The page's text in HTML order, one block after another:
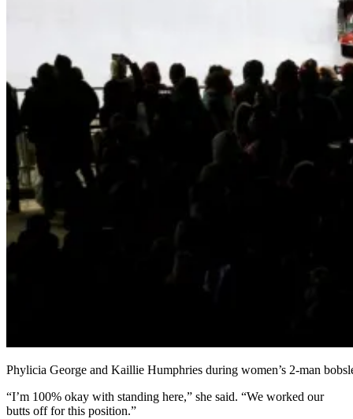
Phylicia George and Kaillie Humphries during women’s 2-man
“I’m 100% okay with standing here,” she said. “We worked our
butts off for this position.”